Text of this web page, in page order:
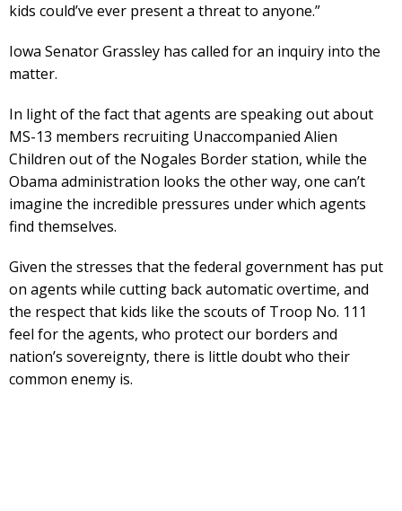
kids could’ve ever present a threat to anyone.”
Iowa Senator Grassley has called for an inquiry into the
matter.
In light of the fact that agents are speaking out about
MS-13 members recruiting Unaccompanied Alien
Children out of the Nogales Border station, while the
Obama administration looks the other way, one can’t
imagine the incredible pressures under which agents
find themselves.
Given the stresses that the federal government has put
on agents while cutting back automatic overtime, and
the respect that kids like the scouts of Troop No. 111
feel for the agents, who protect our borders and
nation’s sovereignty, there is little doubt who their
common enemy is.